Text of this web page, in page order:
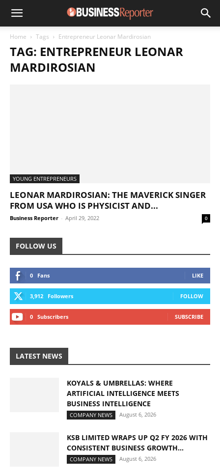
Home Tags Entrepreneur Leonar Mardirosian
TAG: ENTREPRENEUR LEONAR
MARDIROSIAN
YOUNG ENTREPRENEURS
LEONAR MARDIROSIAN: THE MAVERICK SINGER
FROM USA WHO IS PHYSICIST AND...
Business Reporter - April 29, 2022 0
FOLLOW US
0 Fans LIKE
3,912 Followers FOLLOW
0 Subscribers SUBSCRIBE
LATEST NEWS
KOYALS & UMBRELLAS: WHERE
ARTIFICIAL INTELLIGENCE MEETS
BUSINESS INTELLIGENCE
COMPANY NEWS August 6, 2026
KSB LIMITED WRAPS UP Q2 FY 2026 WITH
CONSISTENT BUSINESS GROWTH...
COMPANY NEWS August 6, 2026